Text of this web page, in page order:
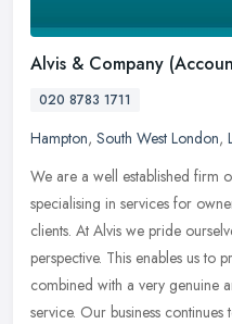
Alvis & Company
020 8783 1711
Hampton, South West London,
We are a well established firm
specialising in services for
clients. At Alvis we pride
perspective. This enables us to
combined with a very genuine
service. Our business